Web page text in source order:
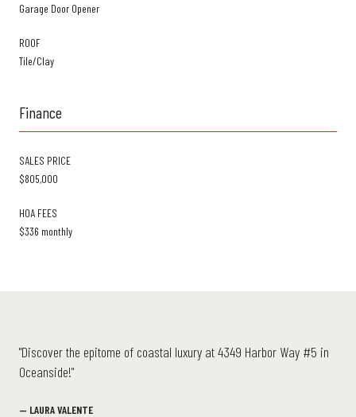
Garage Door Opener
ROOF
Tile/Clay
Finance
SALES PRICE
$805,000
HOA FEES
$336 monthly
"Discover the epitome of coastal luxury at 4349 Harbor Way #5 in
Oceanside!"
— LAURA VALENTE